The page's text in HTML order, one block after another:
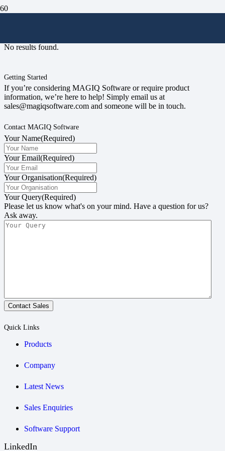
No results found.
Getting Started
If you’re considering MAGIQ Software or require product
information, we’re here to help! Simply email us at
sales@magiqsoftware.com and someone will be in touch.
Contact MAGIQ Software
Your Name(Required)
Your Email(Required)
Your Organisation(Required)
Your Query(Required)
Please let us know what's on your mind. Have a question for us?
Ask away.
Contact Sales
Quick Links
Products
Company
Latest News
Sales Enquiries
Software Support
LinkedIn